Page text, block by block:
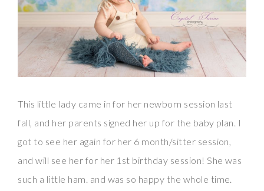
This little lady came in for her newborn session last
fall, and her parents signed her up for the baby plan. I
got to see her again for her 6 month/sitter session,
and will see her for her 1st birthday session! She was
such a little ham. and was so happy the whole time.